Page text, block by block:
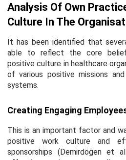
Analysis Of Own
Culture In The
It has been identified that
able to reflect the core
positive culture in healthcare
of various positive missions
systems.
Creating Engaging
This is an important factor and
positive work culture and
sponsorships (Demirdöğenet al